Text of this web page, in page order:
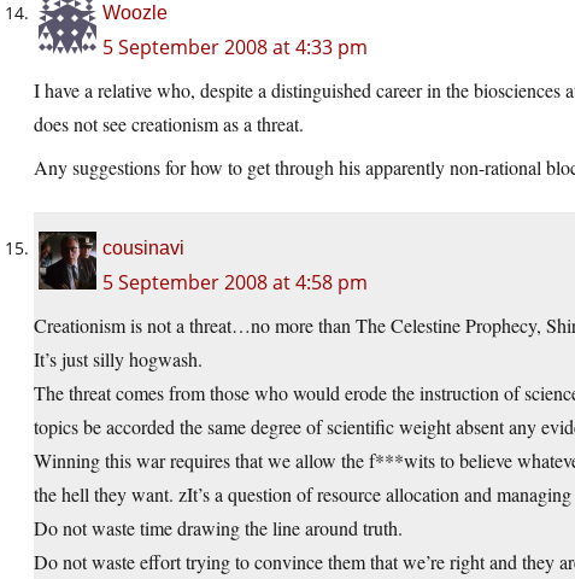
Woozle
5 September 2008 at 4:33 pm
I have a relative who, despite a distinguished career in the
does not see creationism as a threat.
Any suggestions for how to get through his apparently non-rational
cousinavi
5 September 2008 at 4:58 pm
Creationism is not a threat…no more than The Celestine Prophecy,
It’s just silly hogwash.
The threat comes from those who would erode the instruction of
topics be accorded the same degree of scientific weight absent any
Winning this war requires that we allow the f***wits to believe
the hell they want. zIt’s a question of resource allocation and
Do not waste time drawing the line around truth.
Do not waste effort trying to convince them that we’re right and they